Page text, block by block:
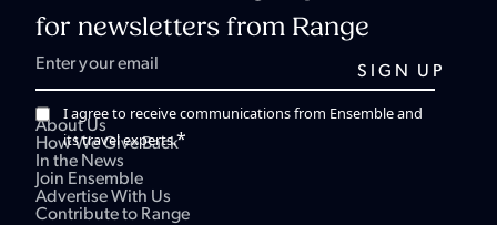
for newsletters from Range
I agree to receive communications from Ensemble and
its travel experts.*
About Us
How We Give Back
In the News
Join Ensemble
Advertise With Us
Contribute to Range